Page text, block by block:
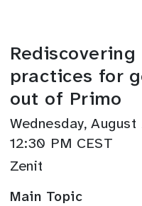
practices for
out of Primo
Wednesday,
12:30 PM CEST
Zenit
Main Topic